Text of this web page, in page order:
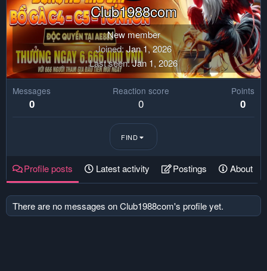
Club1988com
New member
Joined Jan 1, 2026
Last seen Jan 1, 2026
Messages
0
Reaction score
0
Points
0
FIND
Profile posts Latest activity Postings About
There are no messages on Club1988com's profile yet.